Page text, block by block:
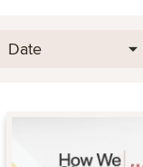
Date